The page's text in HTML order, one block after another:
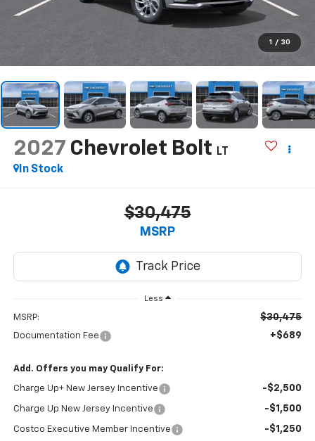
1 / 30
2027 Chevrolet Bolt
LT
In Stock
$30,475
MSRP
Less
MSRP: $30,475
Documentation Fee +$689
Add. Offers you may Qualify For:
Charge Up+ New Jersey Incentive -$2,500
Charge Up New Jersey Incentive -$1,500
Costco Executive Member Incentive -$1,250